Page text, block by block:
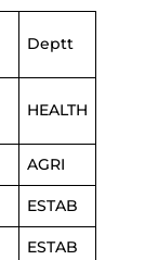
Deptt
HEALTH
AGRI
ESTAB
ESTAB